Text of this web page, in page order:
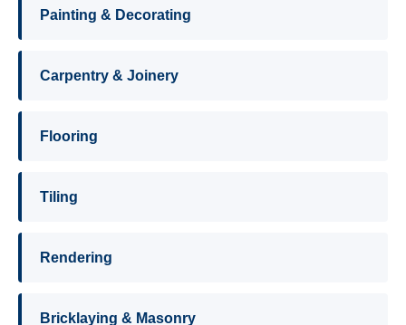
Painting & Decorating
Carpentry & Joinery
Flooring
Tiling
Rendering
Bricklaying & Masonry